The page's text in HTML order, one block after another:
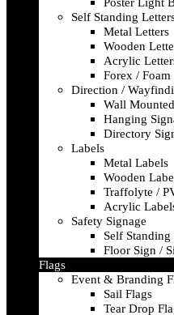
Poster Light
Self Standing
Metal Letters
Wooden
Acrylic
Forex / Foam
Direction /
Wall
Hanging
Directory
Labels
Metal Labels
Wooden
Traffolyte /
Acrylic
Safety Signage
Self Standing
Floor Sign /
Flags
Event & Branding
Sail Flags
Tear Drop